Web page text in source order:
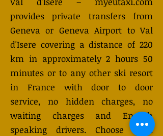
provides private transfers from
Geneva or Geneva Airport to Val
d'Isere covering a distance of 220
km in approximately 2 hours 50
minutes or to any other ski resort
in France with door to door
service, no hidden charges, no
waiting charges and English
speaking drivers. Choose from